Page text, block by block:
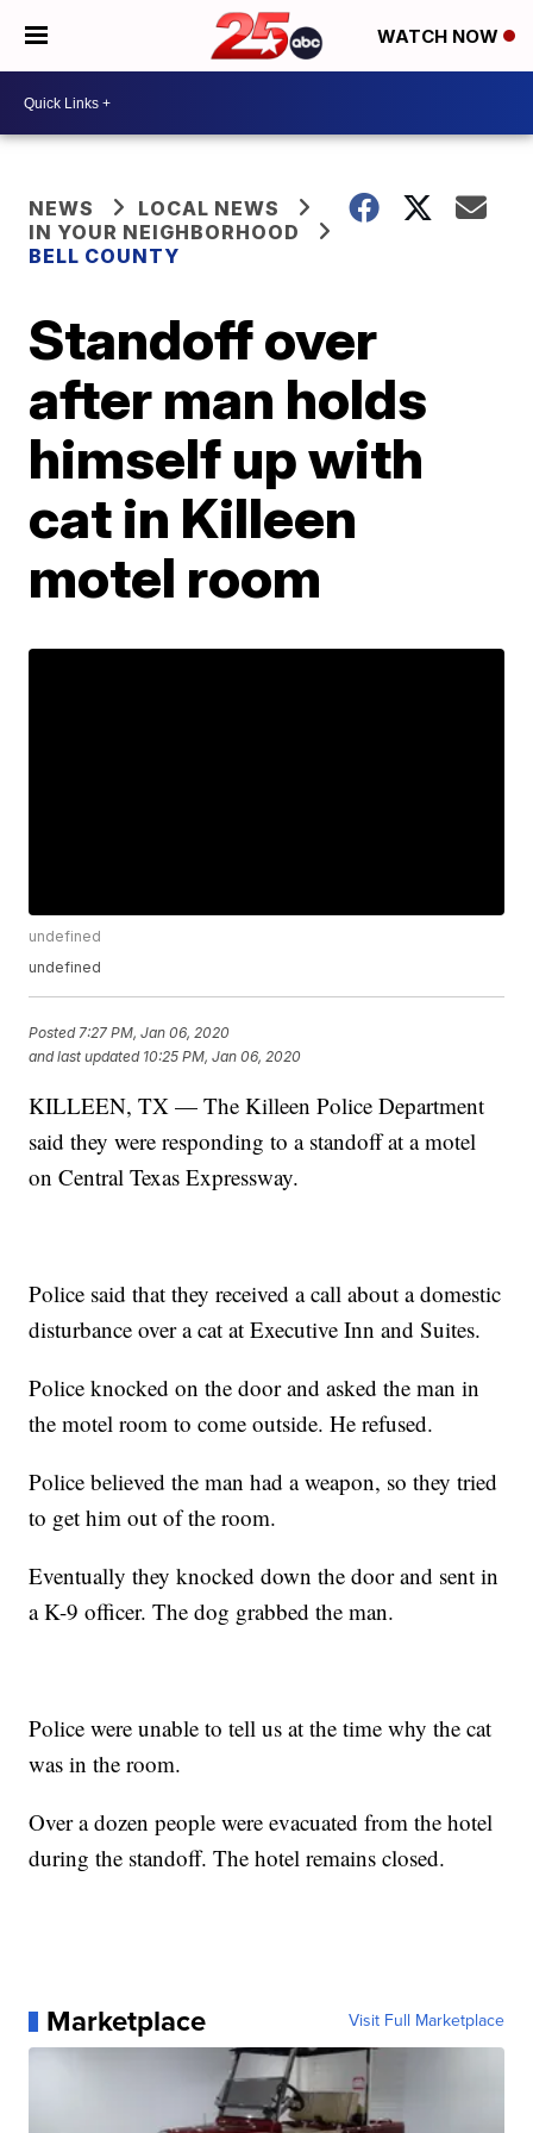
WATCH NOW
NEWS
LOCAL NEWS
IN YOUR NEIGHBORHOOD
BELL COUNTY
Standoff over
after man holds
himself up with
cat in Killeen
motel room
undefined
undefined
Posted 7:27 PM, Jan 06, 2020
and last updated 10:25 PM, Jan 06, 2020
KILLEEN, TX — The Killeen Police Department
said they were responding to a standoff at a motel
on Central Texas Expressway.
Police said that they received a call about a domestic
disturbance over a cat at Executive Inn and Suites.
Police knocked on the door and asked the man in
the motel room to come outside. He refused.
Police believed the man had a weapon, so they tried
to get him out of the room.
Eventually they knocked down the door and sent in
a K-9 officer. The dog grabbed the man.
Police were unable to tell us at the time why the cat
was in the room.
Over a dozen people were evacuated from the hotel
during the standoff. The hotel remains closed.
Marketplace Visit Full Marketplace